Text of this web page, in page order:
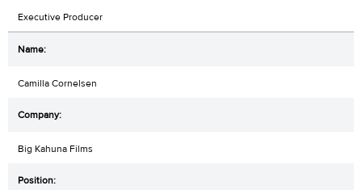
Executive Producer
Camilla Cornelsen
Big Kahuna Films